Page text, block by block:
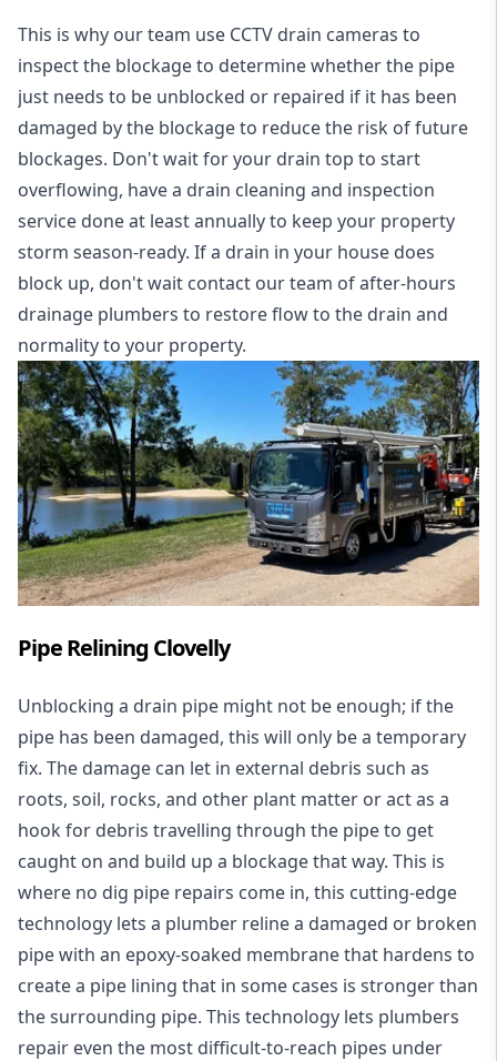
This is why our team use CCTV drain cameras to
inspect the blockage to determine whether the pipe
just needs to be unblocked or repaired if it has been
damaged by the blockage to reduce the risk of future
blockages. Don't wait for your drain top to start
overflowing, have a drain cleaning and inspection
service done at least annually to keep your property
storm season-ready. If a drain in your house does
block up, don't wait contact our team of after-hours
drainage plumbers to restore flow to the drain and
normality to your property.
Pipe Relining Clovelly
Unblocking a drain pipe might not be enough; if the
pipe has been damaged, this will only be a temporary
fix. The damage can let in external debris such as
roots, soil, rocks, and other plant matter or act as a
hook for debris travelling through the pipe to get
caught on and build up a blockage that way. This is
where no dig pipe repairs come in, this cutting-edge
technology lets a plumber reline a damaged or broken
pipe with an epoxy-soaked membrane that hardens to
create a pipe lining that in some cases is stronger than
the surrounding pipe. This technology lets plumbers
repair even the most difficult-to-reach pipes under